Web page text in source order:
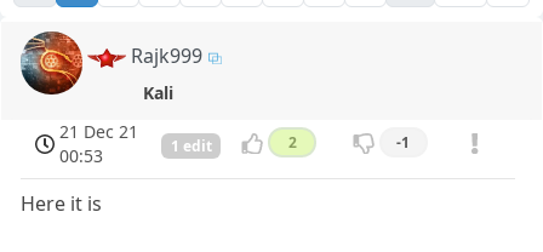
Rajk999
Kali
21 Dec 21
00:53
1 edit 2 -1
Here it is